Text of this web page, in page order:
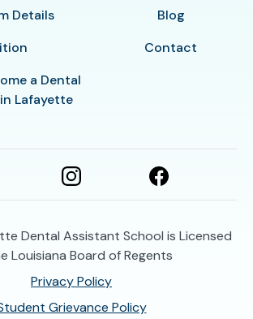
Details
a Dental
Lafayette
Blog
Contact
Dental Assistant School is Licensed
Louisiana Board of Regents
Privacy Policy
Grievance Policy